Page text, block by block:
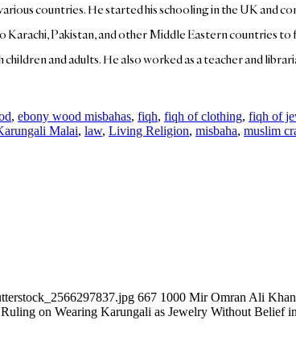
countries. He started his schooling in the UK and
Karachi, Pakistan, and other Middle Eastern countries
and adults. He also worked as a teacher and
, ebony wood misbahas, fiqh, fiqh of clothing, fiqh of
Malai, law, Living Religion, misbaha, muslim
667 1000 Mir Omran Ali Khan
on Wearing Karungali as Jewelry Without Belief